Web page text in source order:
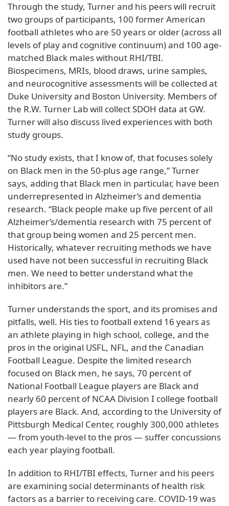
Through the study, Turner and his peers will recruit
two groups of participants, 100 former American
football athletes who are 50 years or older (across all
levels of play and cognitive continuum) and 100 age-
matched Black males without RHI/TBI.
Biospecimens, MRIs, blood draws, urine samples,
and neurocognitive assessments will be collected at
Duke University and Boston University. Members of
the R.W. Turner Lab will collect SDOH data at GW.
Turner will also discuss lived experiences with both
study groups.
“No study exists, that I know of, that focuses solely
on Black men in the 50-plus age range,” Turner
says, adding that Black men in particular, have been
underrepresented in Alzheimer’s and dementia
research. “Black people make up five percent of all
Alzheimer’s/dementia research with 75 percent of
that group being women and 25 percent men.
Historically, whatever recruiting methods we have
used have not been successful in recruiting Black
men. We need to better understand what the
inhibitors are.”
Turner understands the sport, and its promises and
pitfalls, well. His ties to football extend 16 years as
an athlete playing in high school, college, and the
pros in the original USFL, NFL, and the Canadian
Football League. Despite the limited research
focused on Black men, he says, 70 percent of
National Football League players are Black and
nearly 60 percent of NCAA Division I college football
players are Black. And, according to the University of
Pittsburgh Medical Center, roughly 300,000 athletes
— from youth-level to the pros — suffer concussions
each year playing football.
In addition to RHI/TBI effects, Turner and his peers
are examining social determinants of health risk
factors as a barrier to receiving care. COVID-19 was